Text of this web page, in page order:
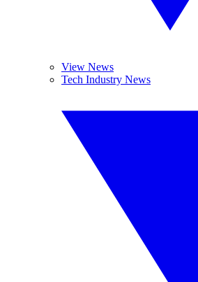
View News
Tech Industry News